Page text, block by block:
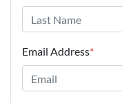
Email Address*